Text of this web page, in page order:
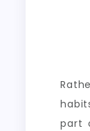
part